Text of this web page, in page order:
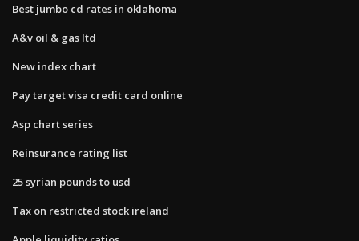
Best jumbo cd rates in oklahoma
A&v oil & gas ltd
New index chart
Pay target visa credit card online
Asp chart series
Reinsurance rating list
25 syrian pounds to usd
Tax on restricted stock ireland